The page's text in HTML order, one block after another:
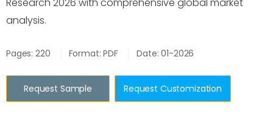
analysis.
Pages: 220 Format: PDF Date: 01-2026
Request Sample Request Customization